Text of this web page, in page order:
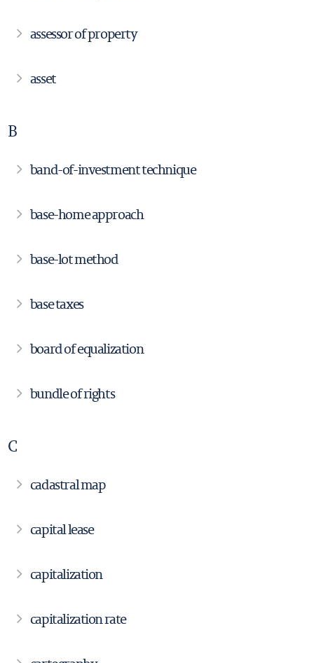
assessor of property
asset
B
band-of-investment technique
base-home approach
base-lot method
base taxes
board of equalization
bundle of rights
C
cadastral map
capital lease
capitalization
capitalization rate